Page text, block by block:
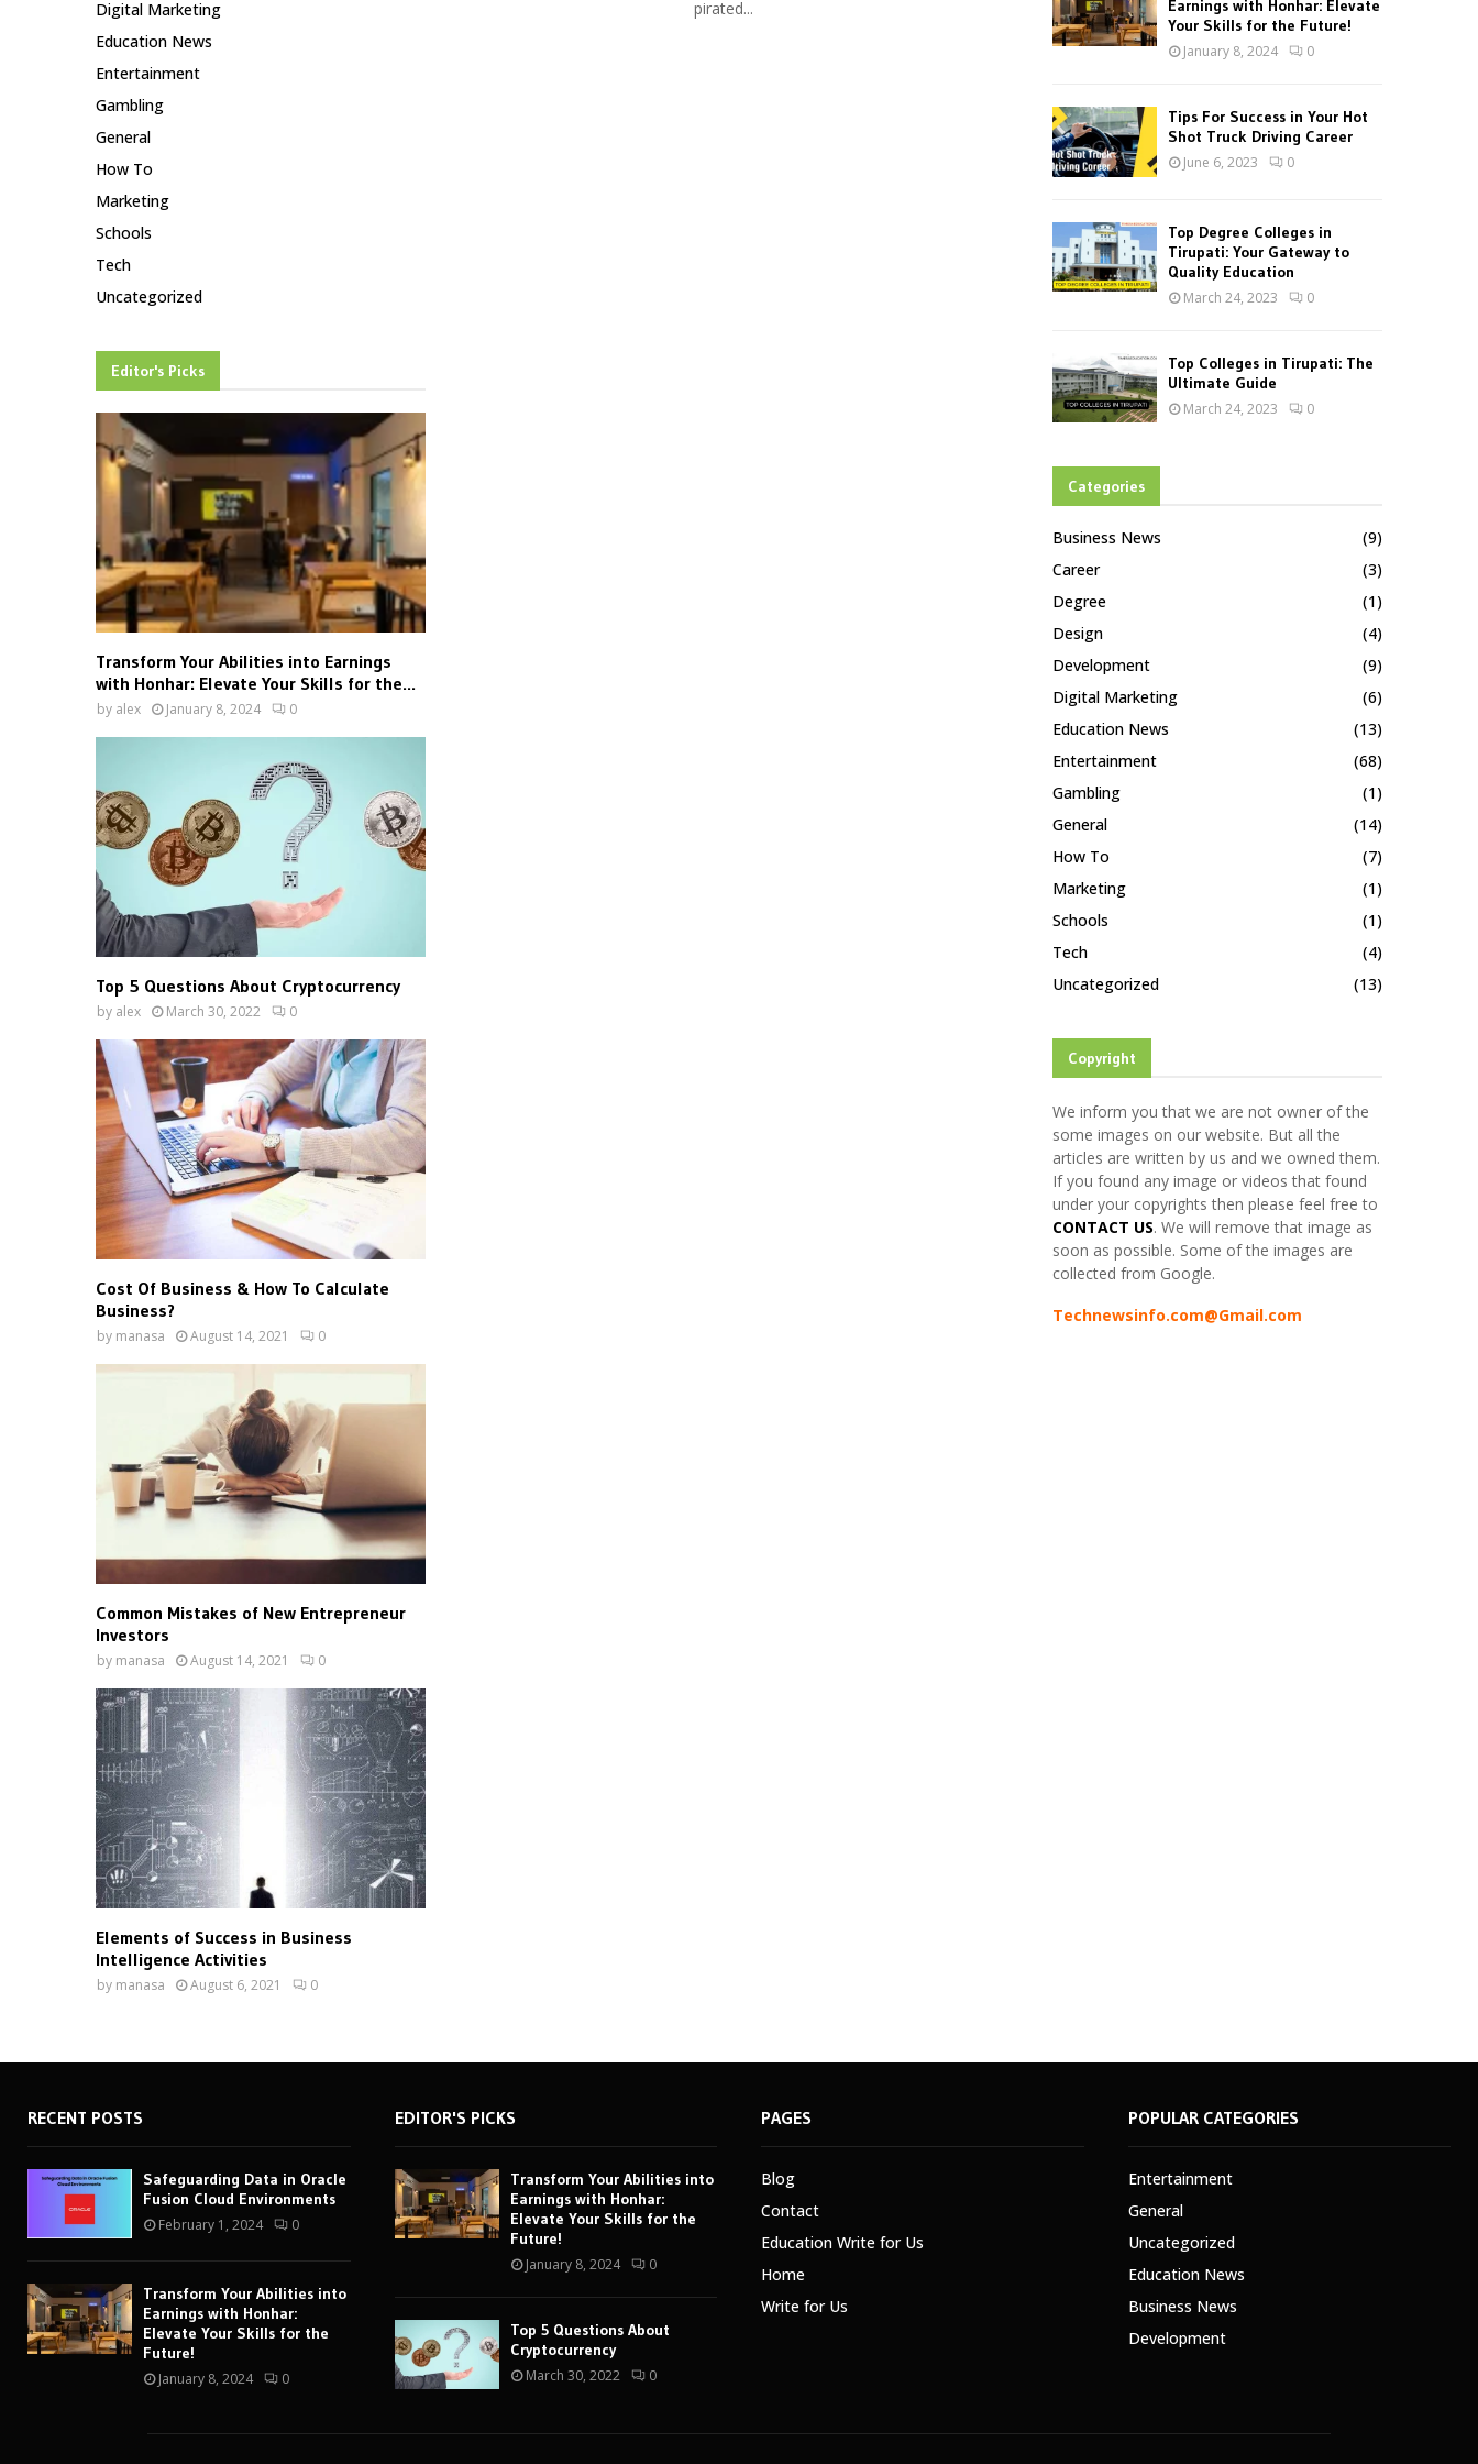
pirated...
Digital Marketing
Education News
Entertainment
Gambling
General
How To
Marketing
Schools
Tech
Uncategorized
Editor's Picks
Transform Your Abilities into Earnings
with Honhar: Elevate Your Skills for the...
by alex January 8, 2024 0
Top 5 Questions About Cryptocurrency
by alex March 30, 2022 0
Cost Of Business & How To Calculate
Business?
by manasa August 14, 2021 0
Common Mistakes of New Entrepreneur
Investors
by manasa August 14, 2021 0
Elements of Success in Business
Intelligence Activities
by manasa August 6, 2021 0
Earnings with Honhar: Elevate
Your Skills for the Future!
January 8, 2024 0
Tips For Success in Your Hot
Shot Truck Driving Career
June 6, 2023 0
Top Degree Colleges in
Tirupati: Your Gateway to
Quality Education
March 24, 2023 0
Top Colleges in Tirupati: The
Ultimate Guide
March 24, 2023 0
Categories
Business News
(9)
Career
(3)
Degree
(1)
Design
(4)
Development
(9)
Digital Marketing
(6)
Education News
(13)
Entertainment
(68)
Gambling
(1)
General
(14)
How To
(7)
Marketing
(1)
Schools
(1)
Tech
(4)
Uncategorized
(13)
Copyright
We inform you that we are not owner of the
some images on our website. But all the
articles are written by us and we owned them.
If you found any image or videos that found
under your copyrights then please feel free to
CONTACT US. We will remove that image as
soon as possible. Some of the images are
collected from Google.
Technewsinfo.com@Gmail.com
RECENT POSTS
Safeguarding Data in Oracle
Fusion Cloud Environments
February 1, 2024 0
Transform Your Abilities into
Earnings with Honhar:
Elevate Your Skills for the
Future!
January 8, 2024 0
EDITOR'S PICKS
Transform Your Abilities into
Earnings with Honhar:
Elevate Your Skills for the
Future!
January 8, 2024 0
Top 5 Questions About
Cryptocurrency
March 30, 2022 0
PAGES
Blog
Contact
Education Write for Us
Home
Write for Us
POPULAR CATEGORIES
Entertainment
General
Uncategorized
Education News
Business News
Development